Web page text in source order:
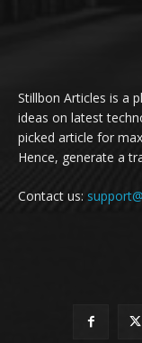
Stillbon Articles is a
ideas on latest
picked article for
Hence, generate a
Contact us: